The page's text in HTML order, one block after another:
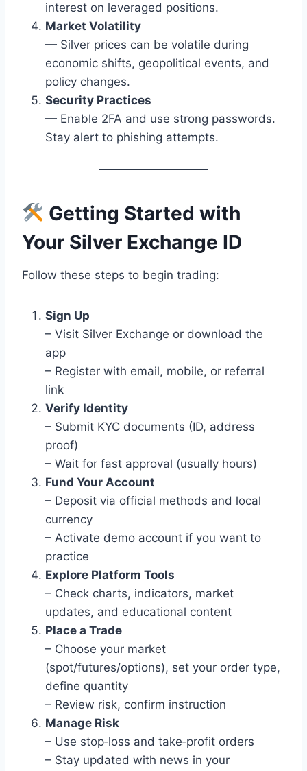
interest on leveraged positions.
Market Volatility
— Silver prices can be volatile during
economic shifts, geopolitical events, and
policy changes.
Security Practices
— Enable 2FA and use strong passwords.
Stay alert to phishing attempts.
Getting Started with
Your Silver Exchange ID
Follow these steps to begin trading:
Sign Up
– Visit Silver Exchange or download the
app
– Register with email, mobile, or referral
link
Verify Identity
– Submit KYC documents (ID, address
proof)
– Wait for fast approval (usually hours)
Fund Your Account
– Deposit via official methods and local
currency
– Activate demo account if you want to
practice
Explore Platform Tools
– Check charts, indicators, market
updates, and educational content
Place a Trade
– Choose your market
(spot/futures/options), set your order type,
define quantity
– Review risk, confirm instruction
Manage Risk
– Use stop‑loss and take‑profit orders
– Stay updated with news in your